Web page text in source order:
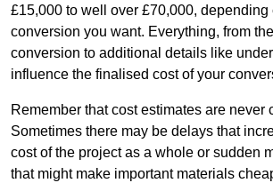
£15,000 to well over £70,000, depending
conversion you want. Everything, from
conversion to additional details like
influence the finalised cost of your
Remember that cost estimates are never
Sometimes there may be delays that
cost of the project as a whole or sudden
that might make important materials